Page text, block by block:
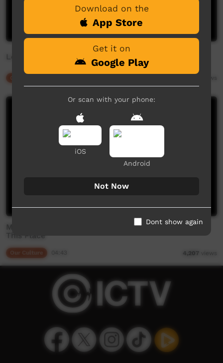
Love your language keep it alive
Mutawintji: Place of green grass and water holes -
This Place
4,207 views
Download on the
App Store
Get it on
Google Play
Or scan with your phone:
iOS
Android
Not Now
Dont show again